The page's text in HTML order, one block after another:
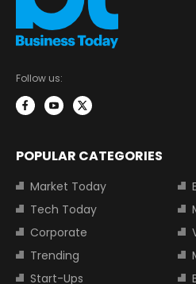
Follow us:
POPULAR CATEGORIES
Market Today
Tech Today
Corporate
Trending
Start-Ups